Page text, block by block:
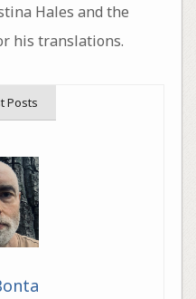
Hales and the
his translations.
Posts